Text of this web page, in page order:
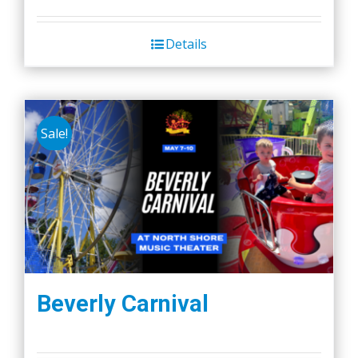
Details
Sale!
Beverly Carnival